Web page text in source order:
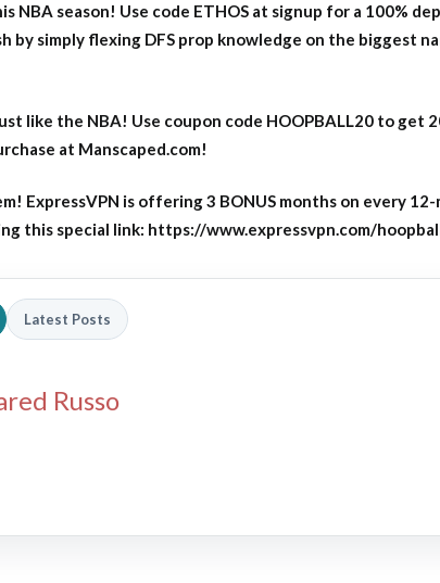
NBA season! Use code ETHOS at signup for a 100%
by simply flexing DFS prop knowledge on the biggest
like the NBA! Use coupon code HOOPBALL20 to get
at Manscaped.com!
ExpressVPN is offering 3 BONUS months on every
this special link: https://www.expressvpn.com/
Latest Posts
Russo